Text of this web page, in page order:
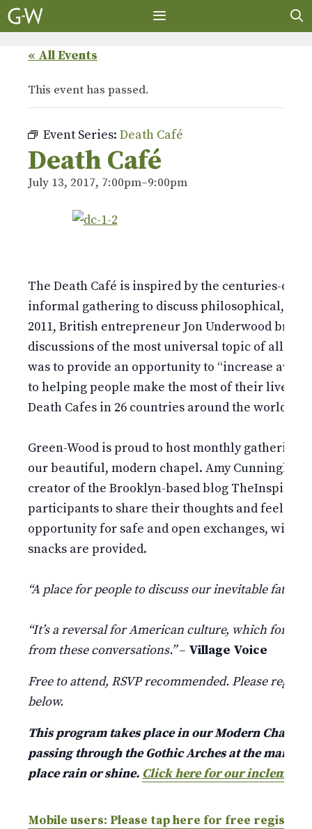
Skip
to
« All Events
This event has passed.
Event Series: Death Café
Death Café
July 13, 2017, 7:00pm–9:00pm
The Death Café is inspired by the centuries-old
informal gathering to discuss philosophical,
2011, British entrepreneur Jon Underwood
discussions of the most universal topic of all:
was to provide an opportunity to “increase
to helping people make the most of their lives.”
Death Cafes in 26 countries around the world.
Green-Wood is proud to host monthly
our beautiful, modern chapel. Amy
creator of the Brooklyn-based blog
participants to share their thoughts and feelings
opportunity for safe and open exchanges,
snacks are provided.
“A place for people to discuss our inevitable fate.”
“It’s a reversal for American culture, which for a
from these conversations.”– Village Voice
Free to attend, RSVP recommended. Please
below.
This program takes place in our Modern Chapel
passing through the Gothic Arches at the main
place rain or shine. Click here for our inclement
Mobile users: Please tap here for free